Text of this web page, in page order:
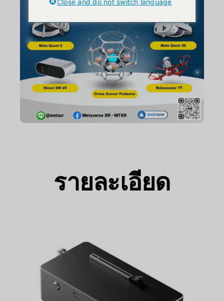
รายละเอียด
Close and do not switch language